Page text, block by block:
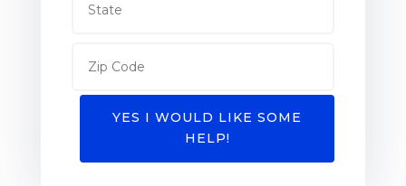
YES I WOULD LIKE SOME
HELP!